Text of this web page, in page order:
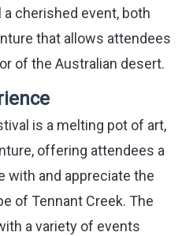
cherished event, both
that allows attendees
of the Australian desert.
is a melting pot of art,
offering attendees a
with and appreciate the
of Tennant Creek. The
a variety of events